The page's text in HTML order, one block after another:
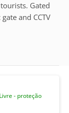
Gated
and CCTV
- proteção